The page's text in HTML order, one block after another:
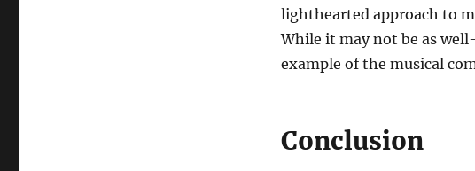
lighthearted approach to
While it may not be as
example of the musical
Conclusion